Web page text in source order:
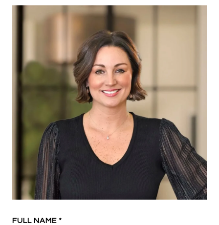
FULL NAME